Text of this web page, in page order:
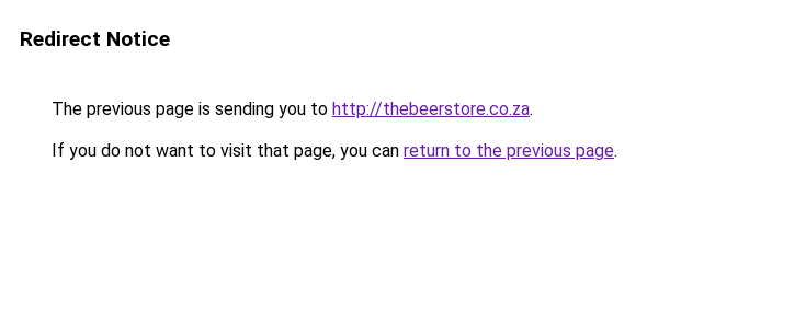
Redirect Notice
The previous page is sending you to http://thebeerstore.co.za.
If you do not want to visit that page, you can return to the previous page.